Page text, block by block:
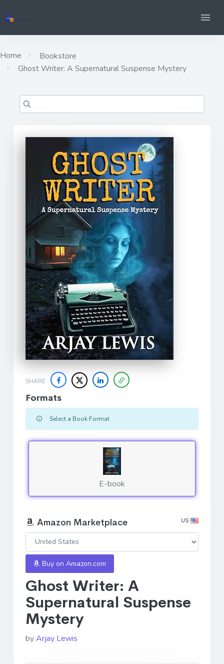
Home
Bookstore
Ghost Writer: A Supernatural Suspense Mystery
SHARE
Ghost Writer: A
Supernatural Suspense
Mystery
byArjay Lewis
Formats
Select a Book Format
E-book
Amazon Marketplace US
Buy on Amazon.com